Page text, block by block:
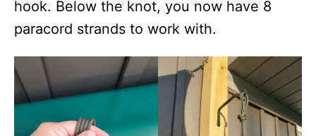
hook. Below the knot, you now have 8
paracord strands to work with.